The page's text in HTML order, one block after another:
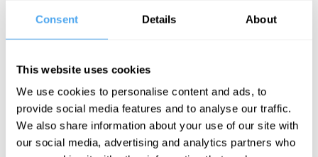
Consent Details About
This website uses cookies
We use cookies to personalise content and ads, to
provide social media features and to analyse our traffic.
We also share information about your use of our site with
our social media, advertising and analytics partners who
Mental
health is not
a medical